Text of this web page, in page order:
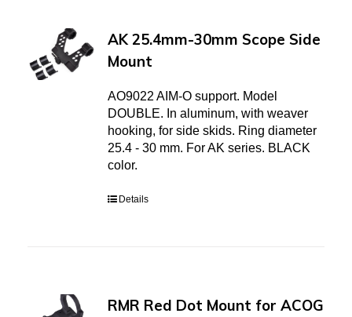
AK 25.4mm-30mm Scope Side
Mount
AO9022 AIM-O support. Model
DOUBLE. In aluminum, with weaver
hooking, for side skids. Ring diameter
25.4 - 30 mm. For AK series. BLACK
color.
Details
RMR Red Dot Mount for ACOG